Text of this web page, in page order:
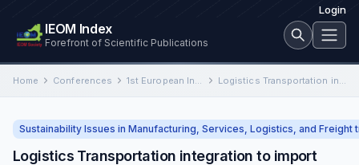
Login
IEOM Index
Forefront of Scientific Publications
Home Conferences 1st European International Conference on Industrial Engineering and Operations Management Logistics Transportation integration to import steel slabs. A case study.
Sustainability Issues in Manufacturing, Services, Logistics, and Freight
Logistics Transportation integration to import